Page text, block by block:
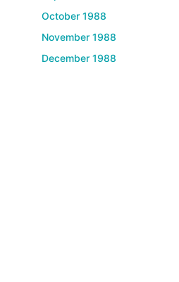
October 1988
November 1988
December 1988